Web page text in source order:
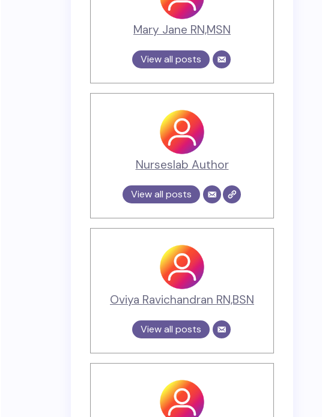
Mary Jane RN,MSN
View all posts
Nurseslab Author
View all posts
Oviya Ravichandran RN,BSN
View all posts